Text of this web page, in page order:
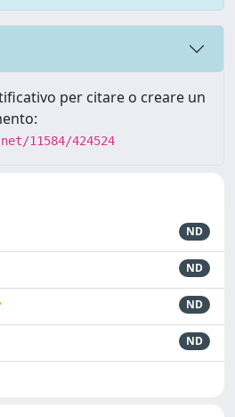
per citare o creare un
11584/424524
ND
ND
ND
ND